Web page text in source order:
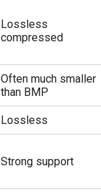
Lossless
compressed
Often much smaller
than BMP
Lossless
Strong support